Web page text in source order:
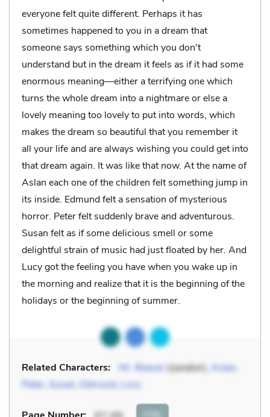
everyone felt quite different. Perhaps it has
sometimes happened to you in a dream that
someone says something which you don't
understand but in the dream it feels as if it had some
enormous meaning—either a terrifying one which
turns the whole dream into a nightmare or else a
lovely meaning too lovely to put into words, which
makes the dream so beautiful that you remember it
all your life and are always wishing you could get into
that dream again. It was like that now. At the name of
Aslan each one of the children felt something jump in
its inside. Edmund felt a sensation of mysterious
horror. Peter felt suddenly brave and adventurous.
Susan felt as if some delicious smell or some
delightful strain of music had just floated by her. And
Lucy got the feeling you have when you wake up in
the morning and realize that it is the beginning of the
holidays or the beginning of summer.
Related Characters: Mr. Beaver(speaker), Aslan,
Peter Susan, Edmund, Lucy
Cite